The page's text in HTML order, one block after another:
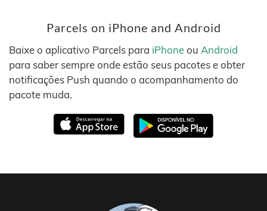
Parcels on iPhone and Android
Baixe o aplicativo Parcels para iPhoneou Android
para saber sempre onde estão seus pacotes e obter
notificações Push quando o acompanhamento do
pacote muda.